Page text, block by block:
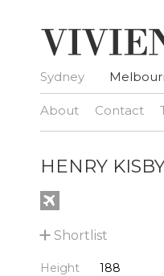
Sydney
About Contact
HENRY
+ Shortlist
Height
188